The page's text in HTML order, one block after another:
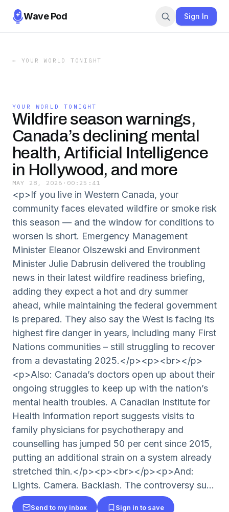
Wave Pod Sign In
← YOUR WORLD TONIGHT
YOUR WORLD TONIGHT
Wildfire season warnings,
Canada’s declining mental
health, Artificial Intelligence
in Hollywood, and more
MAY 28, 2026 · 00:25:41
<p>If you live in Western Canada, your
community faces elevated wildfire or smoke risk
this season — and the window for conditions to
worsen is short. Emergency Management
Minister Eleanor Olszewski and Environment
Minister Julie Dabrusin delivered the troubling
news in their latest wildfire readiness briefing,
adding they expect a hot and dry summer
ahead, while maintaining the federal government
is prepared. They also say the West is facing its
highest fire danger in years, including many First
Nations communities – still struggling to recover
from a devastating 2025.</p><p><br></p>
<p>Also: Canada’s doctors open up about their
ongoing struggles to keep up with the nation’s
mental health troubles. A Canadian Institute for
Health Information report suggests visits to
family physicians for psychotherapy and
counselling has jumped 50 per cent since 2015,
putting an additional strain on a system already
stretched thin.</p><p><br></p><p>And:
Lights. Camera. Backlash. The controversy su...
Send to my inbox Sign in to save